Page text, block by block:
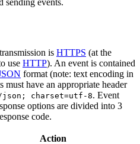
is HTTPS (at the
use HTTP). An event is contained
format (note: text encoding in
must have an appropriate header
json; charset=utf-8. Event
options are divided into 3
code.
Action